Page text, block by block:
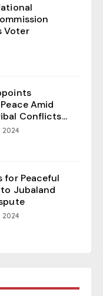
Voter
Amid
Conflicts...
2024
for Peaceful
Jubaland
2024